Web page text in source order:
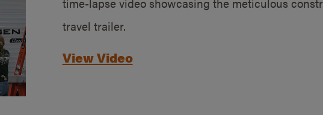
travel trailer.
View Video